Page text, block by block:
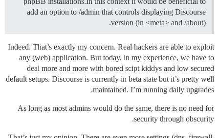
add an option to /admin that controls displaying Discourse
version (in <meta> and /about).
Indeed. That’s exactly my concern. Real hackers are able to exploit
any (web) application. But today, in my experience, we have to
deal more and more with bored scipt kiddys and low secured
default setups. Discourse is currently in beta state but it’s pretty well
maintained. I’m running daily upgrades.
As long as most admins would do the same, there is no need for
security through obscurity.